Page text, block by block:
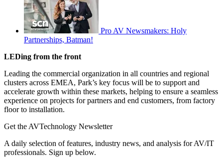
Pro AV Newsmakers: Holy
Partnerships, Batman!
LEDing from the front
Leading the commercial organization in all countries and regional
clusters across EMEA, Park’s key focus will be to support and
accelerate growth within these markets, helping to ensure a seamless
experience on projects for partners and end customers, from factory
floor to installation.
Get the AVTechnology Newsletter
A daily selection of features, industry news, and analysis for AV/IT
professionals. Sign up below.